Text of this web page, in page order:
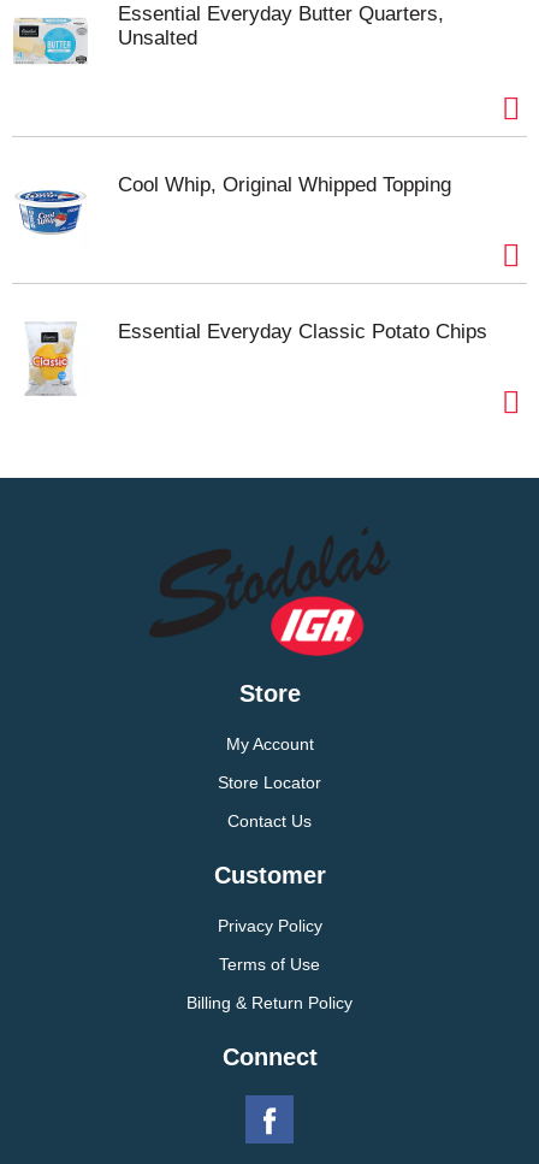
Essential Everyday Butter Quarters,
Unsalted
Cool Whip, Original Whipped Topping
Essential Everyday Classic Potato Chips
Store
My Account
Store Locator
Contact Us
Customer
Privacy Policy
Terms of Use
Billing & Return Policy
Connect